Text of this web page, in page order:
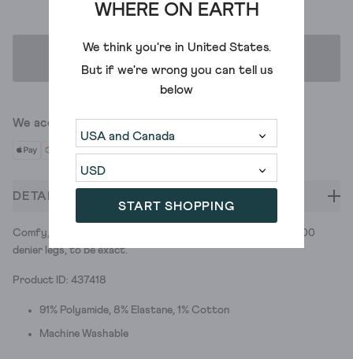
WHERE ON EARTH
We think you're in United States.
But if we're wrong you can tell us
below
START SHOPPING
We accept
DETAILS
Comfy, versatile, opaque tights for a look that's got legs. 100
denier legs, to be exact.
Product ID: 437418
91% Polyamide, 8% Elastane, 1% Cotton
Machine Washable